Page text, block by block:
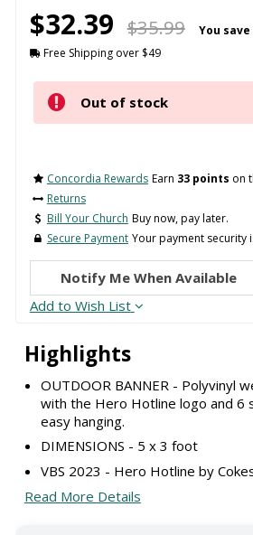
Highlights
OUTDOOR BANNER - Polyvinyl
with the Hero Hotline logo and
easy hanging.
DIMENSIONS - 5 x 3 foot
VBS 2023 - Hero Hotline by
Read More Details
$32.39 $35.99 You save
Free Shipping over $49
Out of stock
Concordia Rewards Earn 33 points on
Returns
Bill Your Church Buy now, pay later.
Secure Payment Your payment security
Notify Me When Available
Add to Wish List